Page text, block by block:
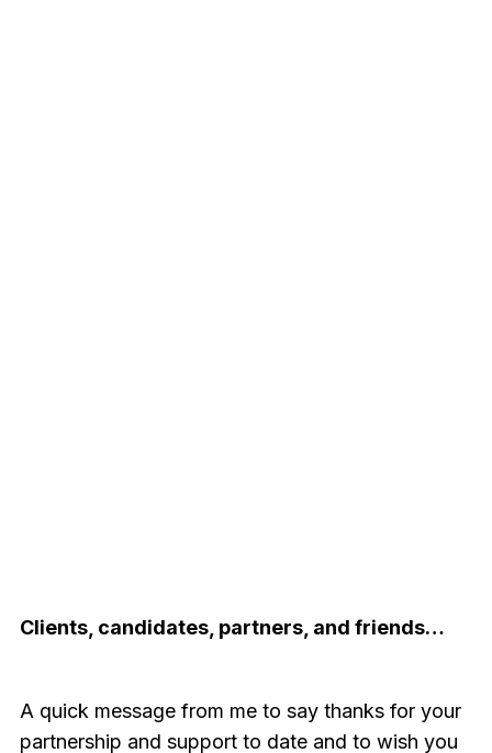
Clients, candidates, partners, and friends…
A quick message from me to say thanks for your
partnership and support to date and to wish you